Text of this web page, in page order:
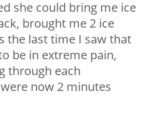
she could bring me ice
brought me 2 ice
the last time I saw that
be in extreme pain,
through each
now 2 minutes